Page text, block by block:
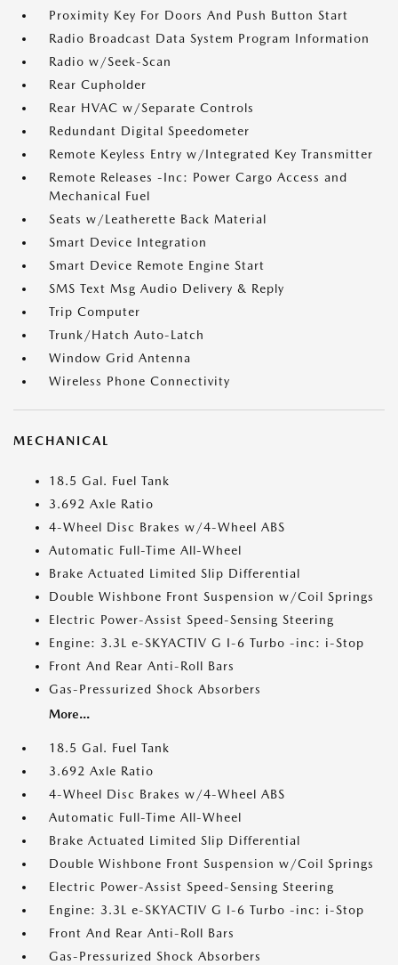
Proximity Key For Doors And Push Button Start
Radio Broadcast Data System Program Information
Radio w/Seek-Scan
Rear Cupholder
Rear HVAC w/Separate Controls
Redundant Digital Speedometer
Remote Keyless Entry w/Integrated Key Transmitter
Remote Releases -Inc: Power Cargo Access and
Mechanical Fuel
Seats w/Leatherette Back Material
Smart Device Integration
Smart Device Remote Engine Start
SMS Text Msg Audio Delivery & Reply
Trip Computer
Trunk/Hatch Auto-Latch
Window Grid Antenna
Wireless Phone Connectivity
MECHANICAL
18.5 Gal. Fuel Tank
3.692 Axle Ratio
4-Wheel Disc Brakes w/4-Wheel ABS
Automatic Full-Time All-Wheel
Brake Actuated Limited Slip Differential
Double Wishbone Front Suspension w/Coil Springs
Electric Power-Assist Speed-Sensing Steering
Engine: 3.3L e-SKYACTIV G I-6 Turbo -inc: i-Stop
Front And Rear Anti-Roll Bars
Gas-Pressurized Shock Absorbers
More...
18.5 Gal. Fuel Tank
3.692 Axle Ratio
4-Wheel Disc Brakes w/4-Wheel ABS
Automatic Full-Time All-Wheel
Brake Actuated Limited Slip Differential
Double Wishbone Front Suspension w/Coil Springs
Electric Power-Assist Speed-Sensing Steering
Engine: 3.3L e-SKYACTIV G I-6 Turbo -inc: i-Stop
Front And Rear Anti-Roll Bars
Gas-Pressurized Shock Absorbers